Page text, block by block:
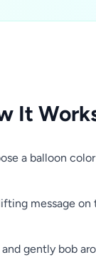
It
a balloon
message on
gently bob